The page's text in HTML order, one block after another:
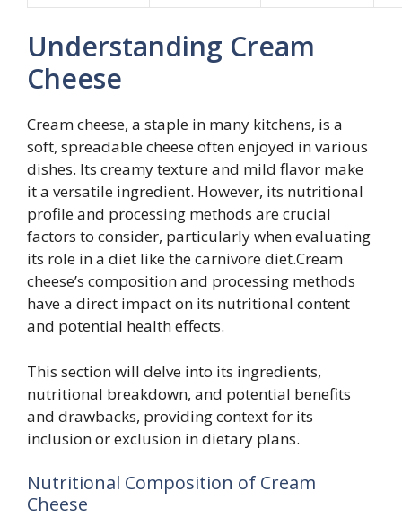
Understanding Cream
Cheese
Cream cheese, a staple in many kitchens, is a
soft, spreadable cheese often enjoyed in various
dishes. Its creamy texture and mild flavor make
it a versatile ingredient. However, its nutritional
profile and processing methods are crucial
factors to consider, particularly when evaluating
its role in a diet like the carnivore diet.Cream
cheese’s composition and processing methods
have a direct impact on its nutritional content
and potential health effects.
This section will delve into its ingredients,
nutritional breakdown, and potential benefits
and drawbacks, providing context for its
inclusion or exclusion in dietary plans.
Nutritional Composition of Cream
Cheese